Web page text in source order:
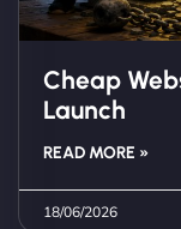
Cheap
Launch
READ MORE »
18/06/2026